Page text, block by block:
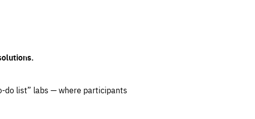
do list” labs — where participants